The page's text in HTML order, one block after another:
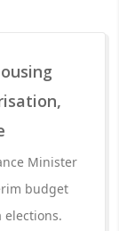
Minister
budget
elections.